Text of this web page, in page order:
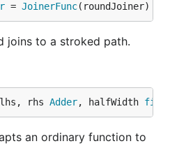
= JoinerFunc(roundJoiner)
joins to a stroked path.
rhs Adder, halfWidth
an ordinary function to